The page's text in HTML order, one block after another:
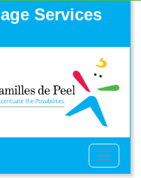
Services
Toggle
Menu